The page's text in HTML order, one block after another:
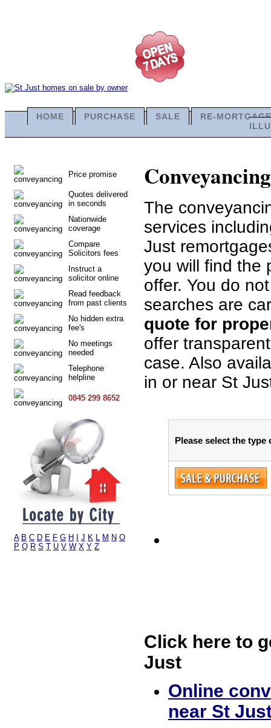
HOME PURCHASE SALE
RE-MORTGAGE
Price promise
Quotes delivered
in seconds
Nationwide
coverage
Compare
Solicitors fees
Instruct a
solicitor online
Read feedback
from past clients
No hidden extra
fee's
No meetings
needed
Telephone
helpline
0845 299 8652
A B C D E F G H J K L M N O
P Q R S T U V W X Y Z
The
services
Just
you will find the
offer. You do
searches are
quote for
offer
case. Also
in or near St
Please select the
Click here to
Just
Online
near St